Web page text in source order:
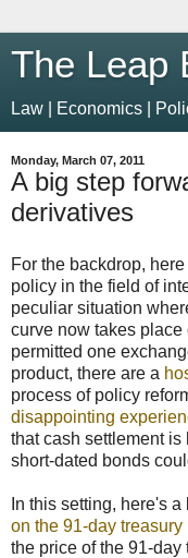
The Leap
Law | Economics |
Monday, March 07, 2011
A big step
derivatives
For the backdrop,
policy in the field of
peculiar situation
curve now takes
permitted one
product, there are a
process of policy
disappointing
that cash settlement
short-dated bonds
In this setting, here's
on the 91-day treasury
the price of the 91-